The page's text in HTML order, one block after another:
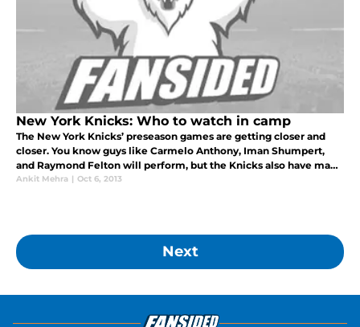
New York Knicks: Who to watch in camp
The New York Knicks’ preseason games are getting closer and
closer. You know guys like Carmelo Anthony, Iman Shumpert,
and Raymond Felton will perform, but the Knicks also have many
sleepers on their roster that could greatly benefit the team. Here
Ankit Mehra | Oct 6, 2013
Next